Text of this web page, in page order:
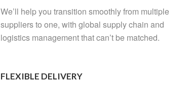
We’ll help you transition smoothly from multiple
suppliers to one, with global supply chain and
logistics management that can’t be matched.
FLEXIBLE DELIVERY